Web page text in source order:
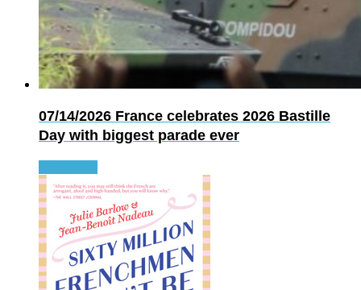
07/14/2026 France celebrates 2026 Bastille
Day with biggest parade ever